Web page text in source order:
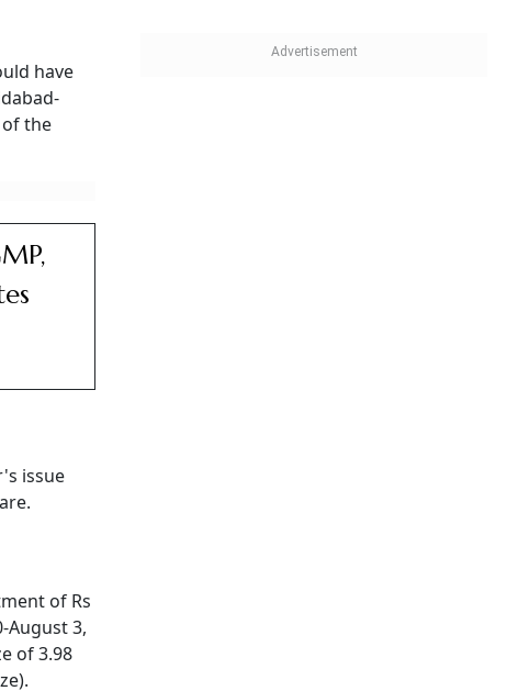
have
of the
issue
of Rs
August 3,
of 3.98